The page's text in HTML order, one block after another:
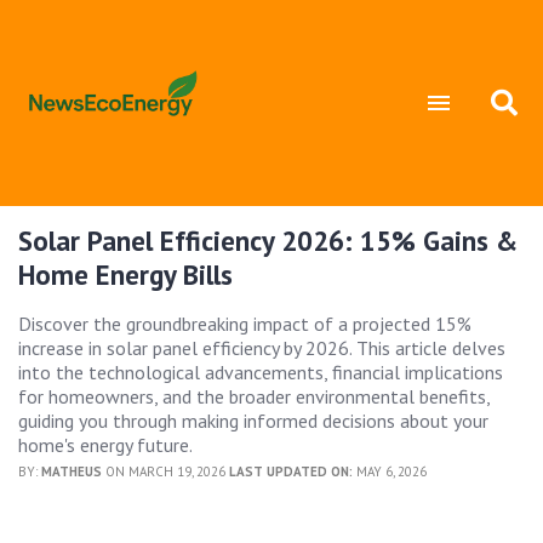
Solar Panel Efficiency 2026: 15% Gains &
Home Energy Bills
Discover the groundbreaking impact of a projected 15%
increase in solar panel efficiency by 2026. This article delves
into the technological advancements, financial implications
for homeowners, and the broader environmental benefits,
guiding you through making informed decisions about your
home's energy future.
BY: MATHEUS ON MARCH 19, 2026 LAST UPDATED ON: MAY 6, 2026